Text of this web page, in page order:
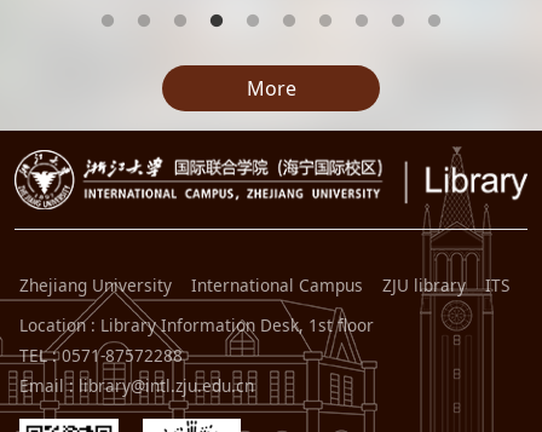
More
Zhejiang University International Campus ZJU library
ITS
Location : Library Information Desk, 1st floor
TEL : 0571-87572288
Email : library@intl.zju.edu.cn